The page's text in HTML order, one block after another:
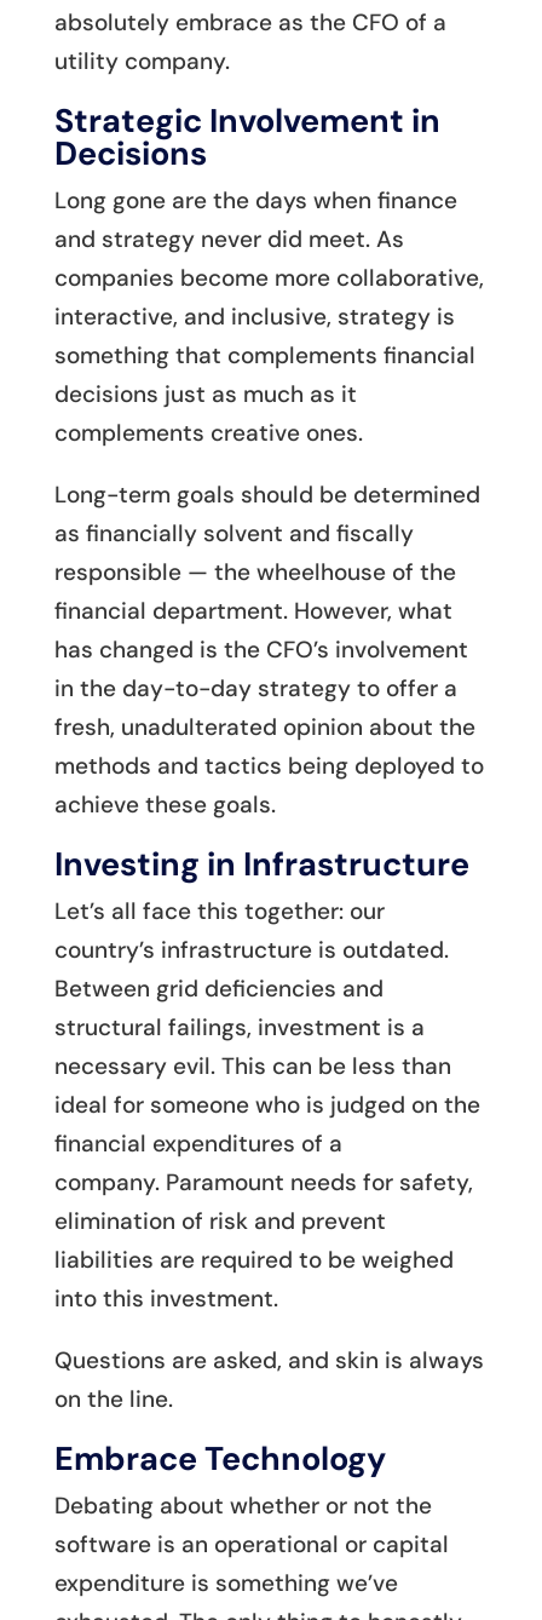
absolutely embrace as the CFO of a
utility company.
Strategic Involvement in
Decisions
Long gone are the days when finance
and strategy never did meet. As
companies become more collaborative,
interactive, and inclusive, strategy is
something that complements financial
decisions just as much as it
complements creative ones.
Long-term goals should be determined
as financially solvent and fiscally
responsible — the wheelhouse of the
financial department. However, what
has changed is the CFO’s involvement
in the day-to-day strategy to offer a
fresh, unadulterated opinion about the
methods and tactics being deployed to
achieve these goals.
Investing in Infrastructure
Let’s all face this together: our
country’s infrastructure is outdated.
Between grid deficiencies and
structural failings, investment is a
necessary evil. This can be less than
ideal for someone who is judged on the
financial expenditures of a
company. Paramount needs for safety,
elimination of risk and prevent
liabilities are required to be weighed
into this investment.
Questions are asked, and skin is always
on the line.
Embrace Technology
Debating about whether or not the
software is an operational or capital
expenditure is something we’ve